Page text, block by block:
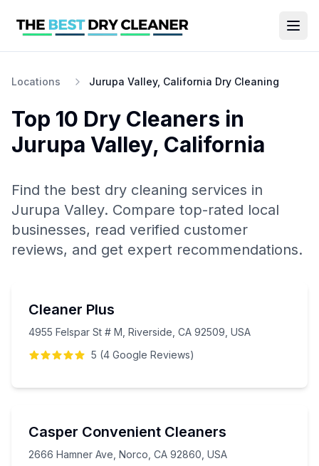
Locations Jurupa Valley, California Dry Cleaning
Top 10 Dry Cleaners in
Jurupa Valley, California
Find the best dry cleaning services in
Jurupa Valley. Compare top-rated local
businesses, read verified customer
reviews, and get expert recommendations.
Cleaner Plus
4955 Felspar St # M, Riverside, CA 92509, USA
5 (4 Google Reviews)
Casper Convenient Cleaners
2666 Hamner Ave, Norco, CA 92860, USA